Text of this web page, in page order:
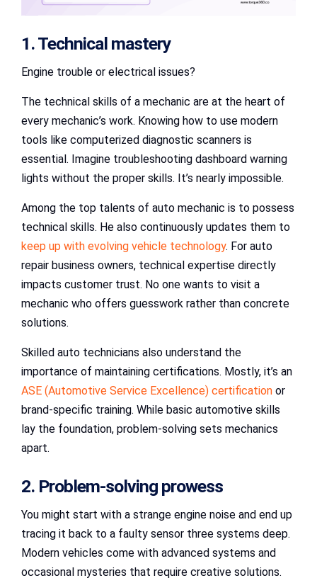
1. Technical mastery
Engine trouble or electrical issues?
The technical skills of a mechanic are at the heart of
every mechanic’s work. Knowing how to use modern
tools like computerized diagnostic scanners is
essential. Imagine troubleshooting dashboard warning
lights without the proper skills. It’s nearly impossible.
Among the top talents of auto mechanic is to possess
technical skills. He also continuously updates them to
keep up with evolving vehicle technology. For auto
repair business owners, technical expertise directly
impacts customer trust. No one wants to visit a
mechanic who offers guesswork rather than concrete
solutions.
Skilled auto technicians also understand the
importance of maintaining certifications. Mostly, it’s an
ASE (Automotive Service Excellence) certification or
brand-specific training. While basic automotive skills
lay the foundation, problem-solving sets mechanics
apart.
2. Problem-solving prowess
You might start with a strange engine noise and end up
tracing it back to a faulty sensor three systems deep.
Modern vehicles come with advanced systems and
occasional mysteries that require creative solutions.